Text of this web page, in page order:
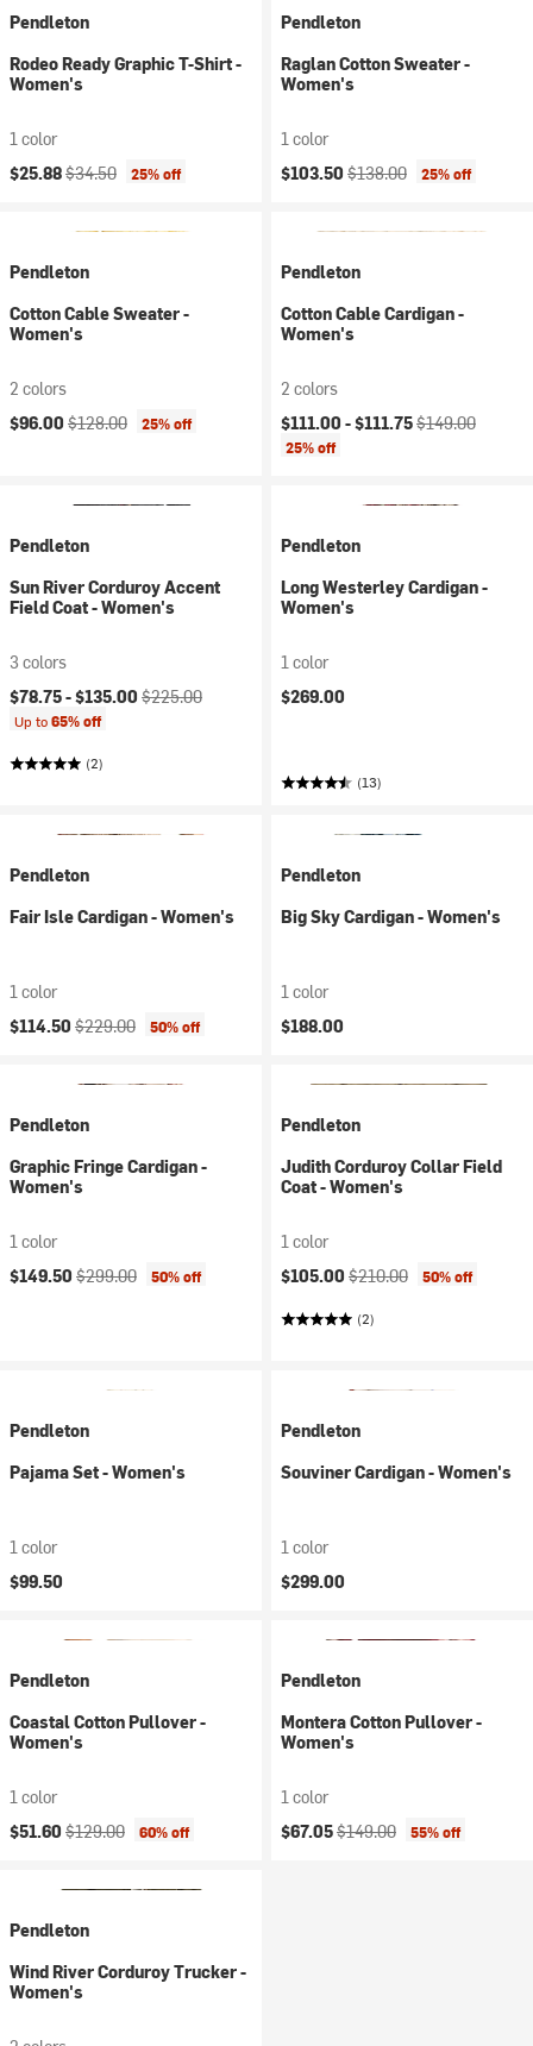
Pendleton
Rodeo Ready Graphic T-Shirt -
Women's
1 color
Current price:
$25.88Original price:
$34.50 25% off
Pendleton
Raglan Cotton Sweater -
Women's
1 color
Current price:
$103.50 Original price:
$138.00 25% off
Pendleton
Cotton Cable Sweater -
Women's
2 colors
Current price:
$96.00 Original price:
$128.00 25% off
Pendleton
Cotton Cable Cardigan -
Women's
2 colors
Current price:
$111.00 -$111.75Original price:
$149.00
25% off
Pendleton
Sun River Corduroy Accent
Field Coat - Women's
3 colors
Current price:
$78.75 -$135.00 Original price:
$225.00
Up to65% off
(2)
Pendleton
Long Westerley Cardigan -
Women's
1 color
$269.00
(13)
Pendleton
Fair Isle Cardigan - Women's
1 color
Current price:
$114.50 Original price:
$229.00 50% off
Pendleton
Big Sky Cardigan - Women's
1 color
$188.00
Pendleton
Graphic Fringe Cardigan -
Women's
1 color
Current price:
$149.50 Original price:
$299.00 50% off
Pendleton
Judith Corduroy Collar Field
Coat - Women's
1 color
Current price:
$105.00 Original price:
$210.00 50% off
(2)
Pendleton
Pajama Set - Women's
1 color
$99.50
Pendleton
Souviner Cardigan - Women's
1 color
$299.00
Pendleton
Coastal Cotton Pullover -
Women's
1 color
Current price:
$51.60 Original price:
$129.00 60% off
Pendleton
Montera Cotton Pullover -
Women's
1 color
Current price:
$67.05Original price:
$149.00 55% off
Pendleton
Wind River Corduroy Trucker -
Women's